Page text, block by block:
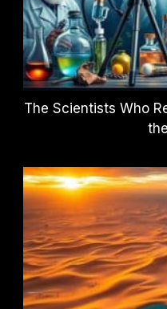
The Scientists Who